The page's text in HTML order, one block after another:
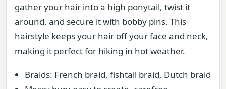
gather your hair into a high ponytail, twist it
around, and secure it with bobby pins. This
hairstyle keeps your hair off your face and neck,
making it perfect for hiking in hot weather.
Braids: French braid, fishtail braid, Dutch braid